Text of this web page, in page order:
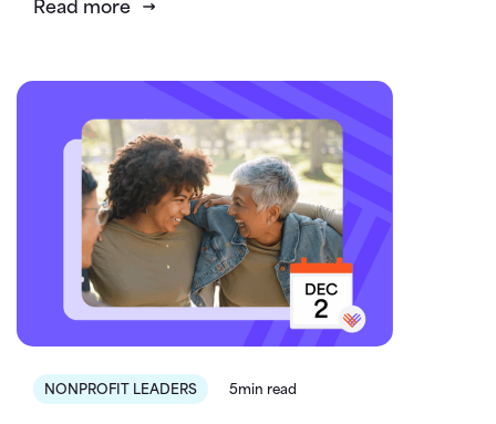
Read more
NONPROFIT LEADERS 5min read